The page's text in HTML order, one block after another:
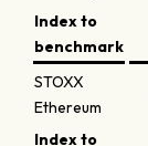
Index to
benchmark
STOXX
Ethereum
Index to